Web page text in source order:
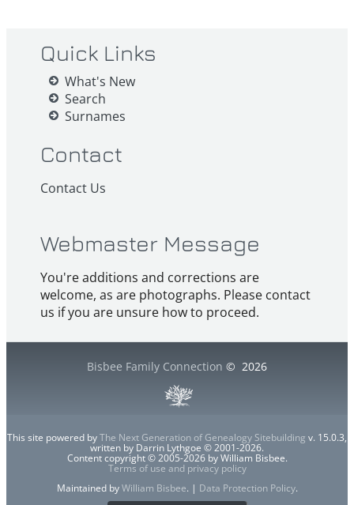
Quick Links
What's New
Search
Surnames
Contact
Contact Us
Webmaster Message
You're additions and corrections are
welcome, as are photographs. Please contact
us if you are unsure how to proceed.
Bisbee Family Connection © 2026
This site powered byThe Next Generation of Genealogy Sitebuilding v. 15.0.3,
written by Darrin Lythgoe © 2001-2026.
Content copyright © 2005-2026 by William Bisbee.
Terms of use and privacy policy
Maintained byWilliam Bisbee. | Data Protection Policy.